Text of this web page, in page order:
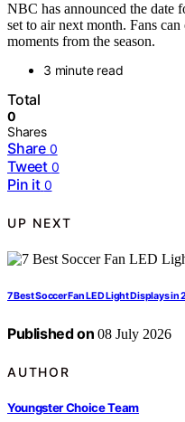
NBC has announced the date
set to air next month. Fans
moments from the season.
3 minute read
Total
0
Shares
Share 0
Tweet 0
Pin it 0
UP NEXT
7 Best Soccer Fan LED Light Displays in
Published on 08 July 2026
AUTHOR
Youngster Choice Team